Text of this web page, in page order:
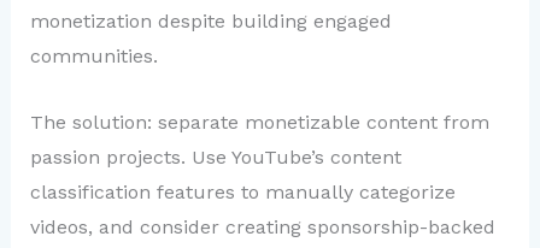
monetization despite building engaged
communities.
The solution: separate monetizable content from
passion projects. Use YouTube’s content
classification features to manually categorize
videos, and consider creating sponsorship-backed